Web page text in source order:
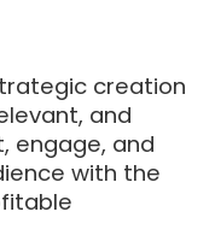
creation
and
engage, and
with the